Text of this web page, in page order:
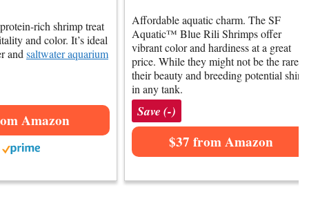
rich shrimp treat
and color. It’s ideal
and saltwater aquarium
Amazon
Affordable aquatic charm. The SF
Aquatic™ Blue Rili Shrimps offer
vibrant color and hardiness at a great
price. While they might not be the rarest,
their beauty and breeding potential shine
in any tank.
Save (-)
$37 from Amazon